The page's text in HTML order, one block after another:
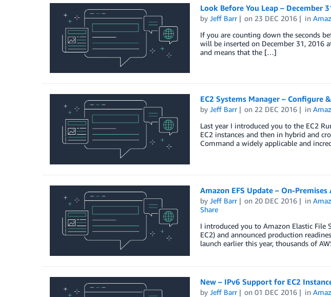
Look Before You Leap – December
by Jeff Barr on 23 DEC 2016 in
If you are counting down the seconds
will be inserted on December 31, 2016
and means that the […]
EC2 Systems Manager – Configure
by Jeff Barr on 22 DEC 2016 in
Last year I introduced you to the EC2
EC2 instances and then in hybrid and
Command a widely applicable and
Amazon EFS Update – On-Premises
by Jeff Barr on 20 DEC 2016 in
Share
I introduced you to Amazon Elastic File
EC2) and announced production
launch earlier this year, thousands of
New – IPv6 Support for EC2
by Jeff Barr on01 DEC 2016 in